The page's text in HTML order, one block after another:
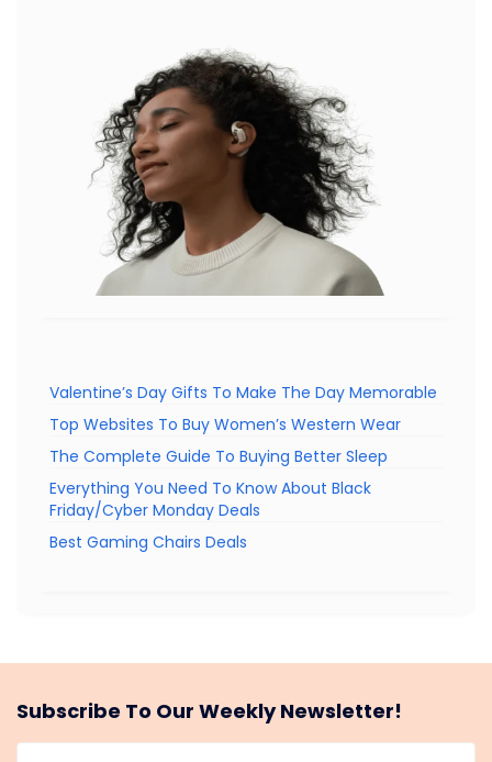
Valentine’s Day Gifts To Make The Day Memorable
Top Websites To Buy Women’s Western Wear
The Complete Guide To Buying Better Sleep
Everything You Need To Know About Black
Friday/Cyber Monday Deals
Best Gaming Chairs Deals
Subscribe To Our Weekly Newsletter!